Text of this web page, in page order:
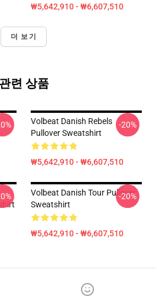
₩5,642,910 - ₩6,607,510
더 보기
관련 상품
Volbeat Danish Rebels
Pullover Sweatshirt
₩5,642,910 - ₩6,607,510
-20%
Volbeat Danish Tour Pullover
Sweatshirt
₩5,642,910 - ₩6,607,510
-20%